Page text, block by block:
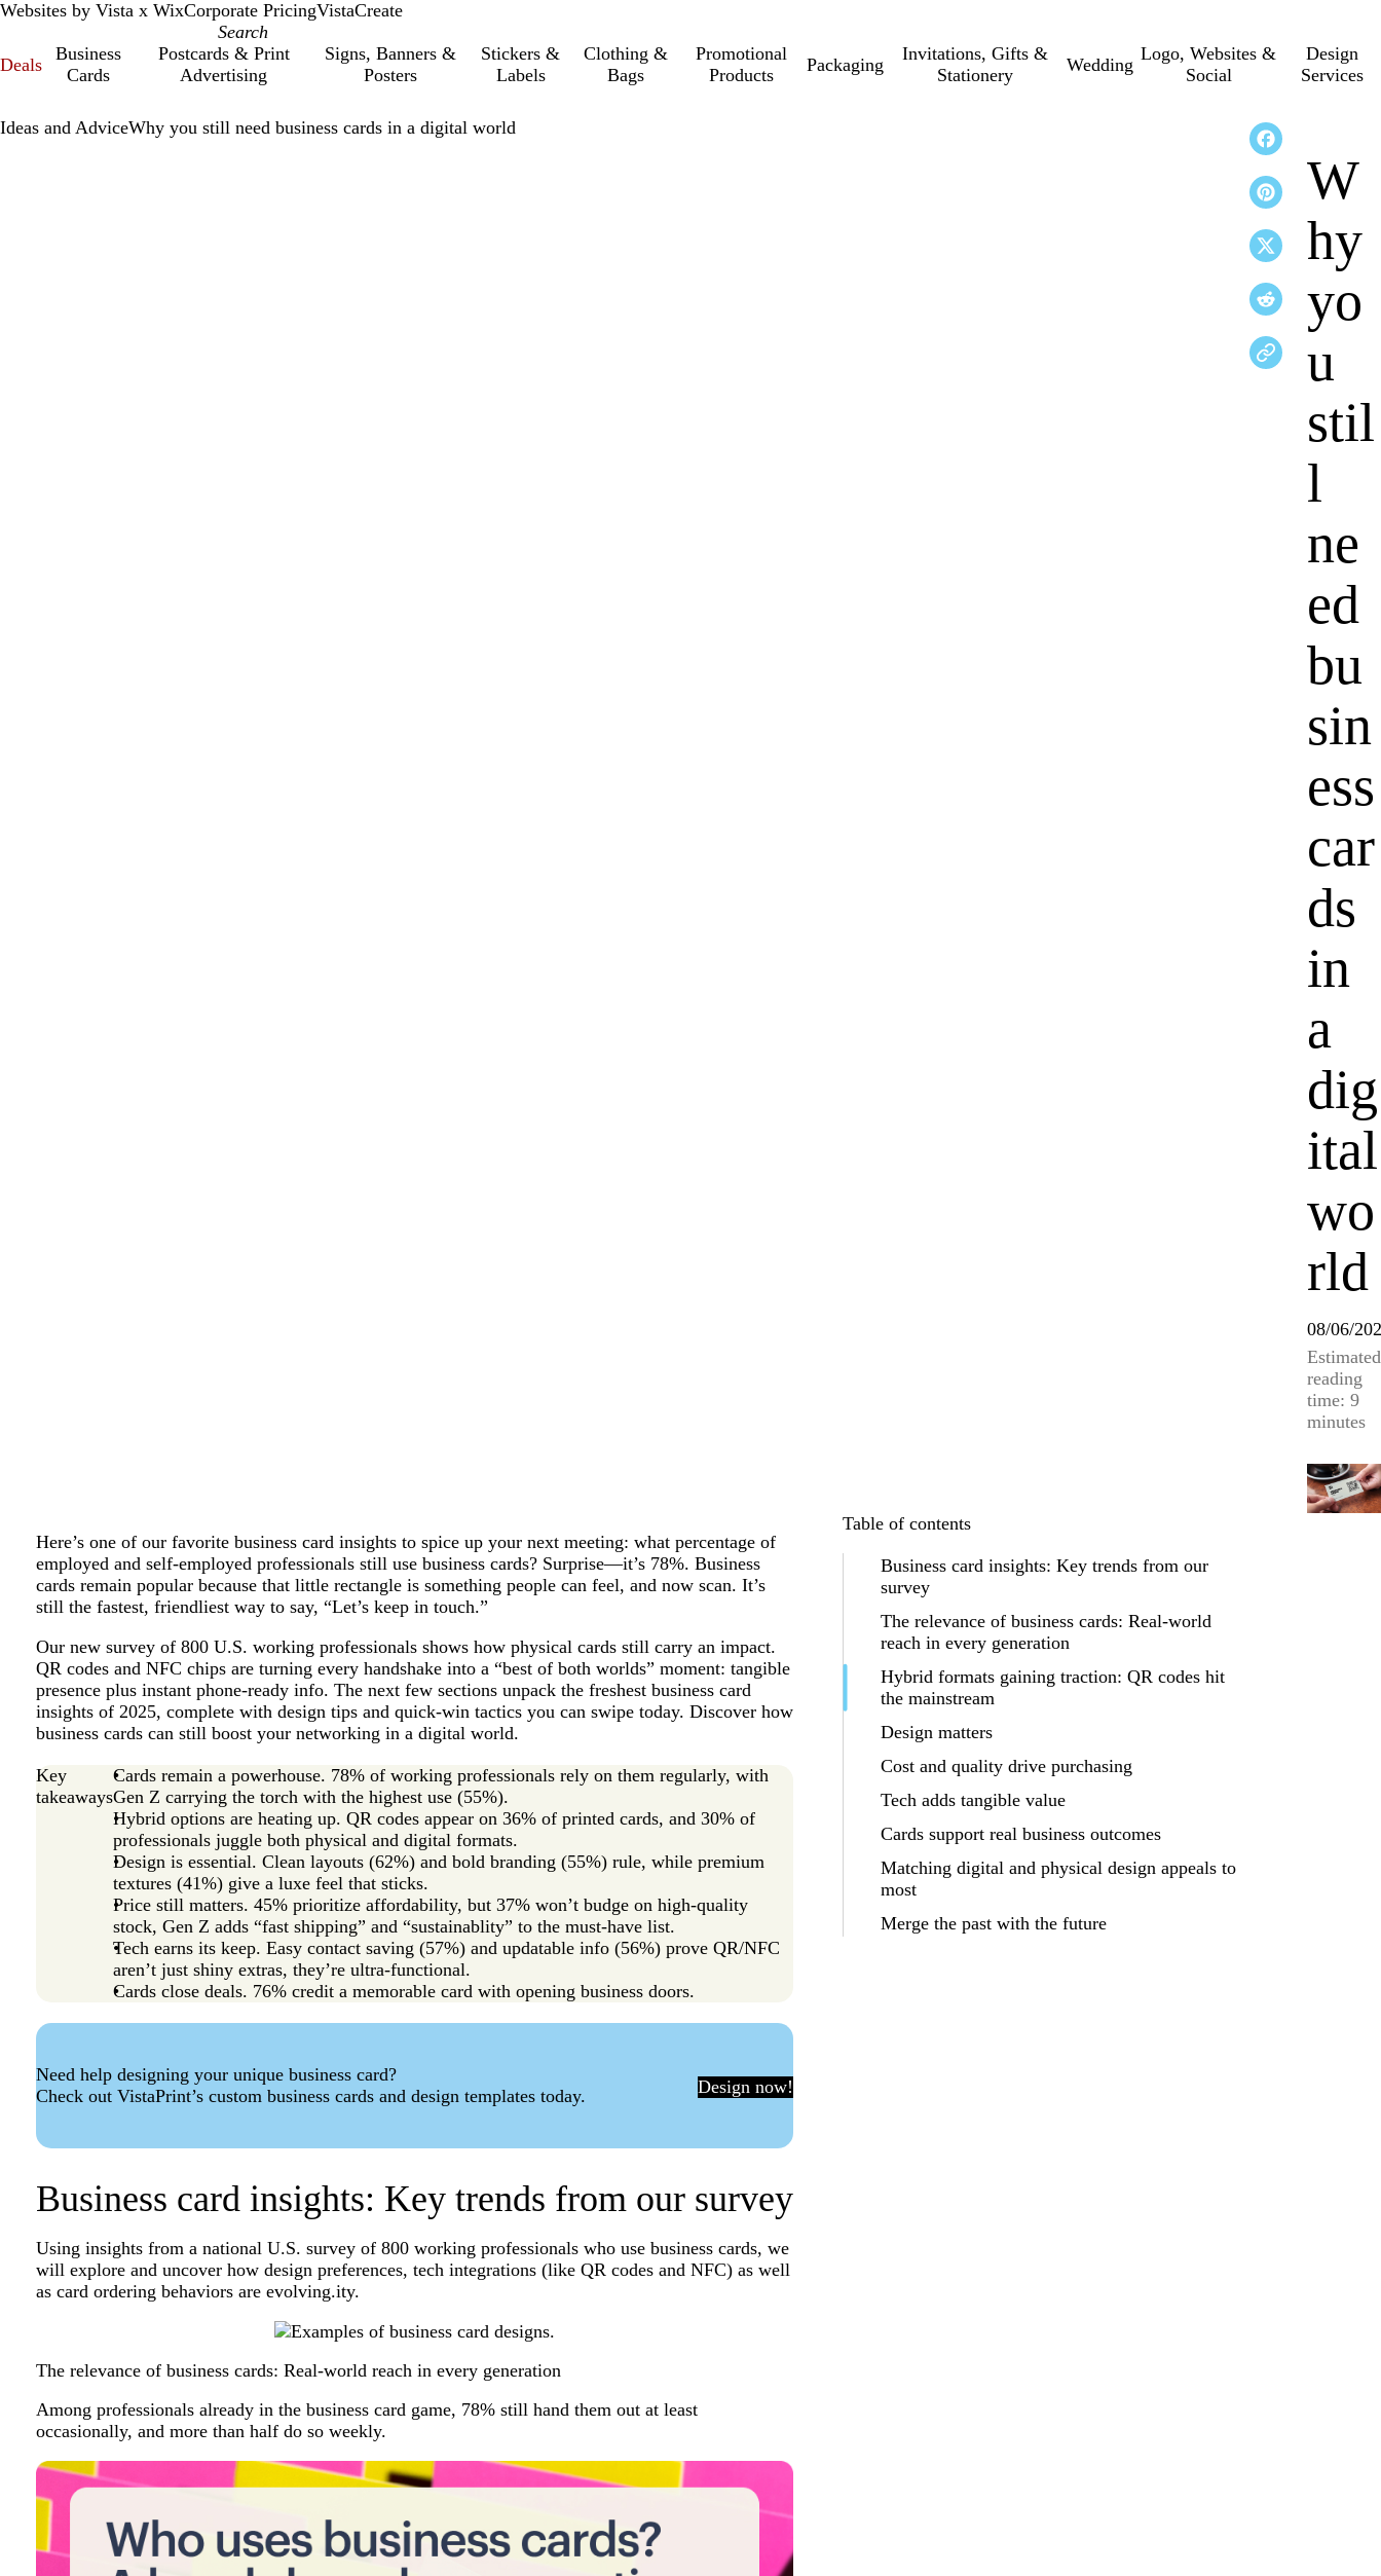
Websites by Vista x WixCorporate PricingVistaCreate
Deals
Business
Cards
Postcards & Print
Advertising
Signs, Banners &
Posters
Stickers &
Labels
Clothing &
Bags
Promotional
Products
Packaging
Invitations, Gifts &
Stationery
Wedding
Logo, Websites &
Social
Design
Services
Ideas and AdviceWhy you still need business cards in a digital world
W
hy
yo
u
stil
l
ne
ed
bu
sin
ess
car
ds
in
a
dig
ital
wo
rld
08/06/
Estimated
reading
time: 9
minutes
Here’s one of our favorite business card insights to spice up your next meeting: what percentage of
employed and self-employed professionals still use business cards? Surprise—it’s 78%. Business
cards remain popular because that little rectangle is something people can feel, and now scan. It’s
still the fastest, friendliest way to say, “Let’s keep in touch.”
Our new survey of 800 U.S. working professionals shows how physical cards still carry an impact.
QR codes and NFC chips are turning every handshake into a “best of both worlds” moment: tangible
presence plus instant phone-ready info. The next few sections unpack the freshest business card
insights of 2025, complete with design tips and quick-win tactics you can swipe today. Discover how
business cards can still boost your networking in a digital world.
Key
takeaways
Cards remain a powerhouse. 78% of working professionals rely on them regularly, with
Gen Z carrying the torch with the highest use (55%).
Hybrid options are heating up. QR codes appear on 36% of printed cards, and 30% of
professionals juggle both physical and digital formats.
Design is essential. Clean layouts (62%) and bold branding (55%) rule, while premium
textures (41%) give a luxe feel that sticks.
Price still matters. 45% prioritize affordability, but 37% won’t budge on high-quality
stock, Gen Z adds “fast shipping” and “sustainablity” to the must-have list.
Tech earns its keep. Easy contact saving (57%) and updatable info (56%) prove QR/NFC
aren’t just shiny extras, they’re ultra-functional.
Cards close deals. 76% credit a memorable card with opening business doors.
Need help designing your unique business card?
Check out VistaPrint’s custom business cards and design templates today.
Design now!
Business card insights: Key trends from our survey
Using insights from a national U.S. survey of 800 working professionals who use business cards, we
will explore and uncover how design preferences, tech integrations (like QR codes and NFC) as well
as card ordering behaviors are evolving.ity.
The relevance of business cards: Real-world reach in every generation
Among professionals already in the business card game, 78% still hand them out at least
occasionally, and more than half do so weekly.
Table of contents
Business card insights: Key trends from our
survey
The relevance of business cards: Real-world
reach in every generation
Hybrid formats gaining traction: QR codes hit
the mainstream
Design matters
Cost and quality drive purchasing
Tech adds tangible value
Cards support real business outcomes
Matching digital and physical design appeals to
most
Merge the past with the future